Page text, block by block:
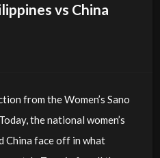
vs China
from the Women’s Sano
the national women’s
China face off in what